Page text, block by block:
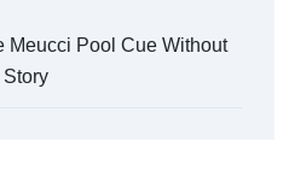
Meucci Pool Cue Without